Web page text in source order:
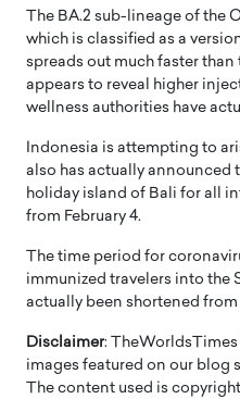
The BA.2 sub-lineage of the
which is classified as a
spreads out much faster than
appears to reveal higher
wellness authorities have
Indonesia is attempting to
also has actually announced
holiday island of Bali for all
from February 4.
The time period for
immunized travelers into the
actually been shortened from
Disclaimer:
images featured on our blog
The content used is